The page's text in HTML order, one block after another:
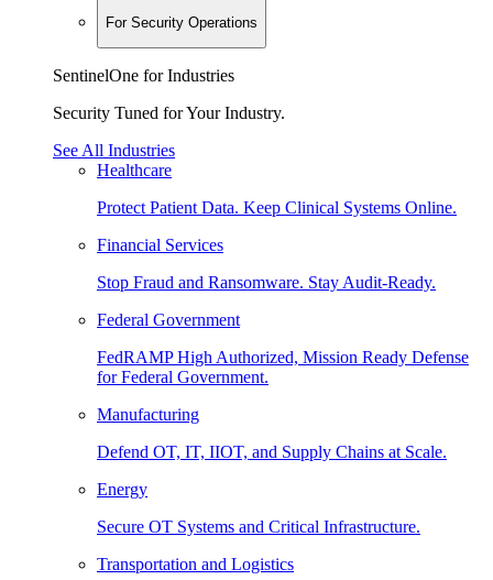
For Security Operations
SentinelOne for Industries
Security Tuned for Your Industry.
See All Industries
Healthcare
Protect Patient Data. Keep Clinical Systems Online.
Financial Services
Stop Fraud and Ransomware. Stay Audit-Ready.
Federal Government
FedRAMP High Authorized, Mission Ready Defense
for Federal Government.
Manufacturing
Defend OT, IT, IIOT, and Supply Chains at Scale.
Energy
Secure OT Systems and Critical Infrastructure.
Transportation and Logistics